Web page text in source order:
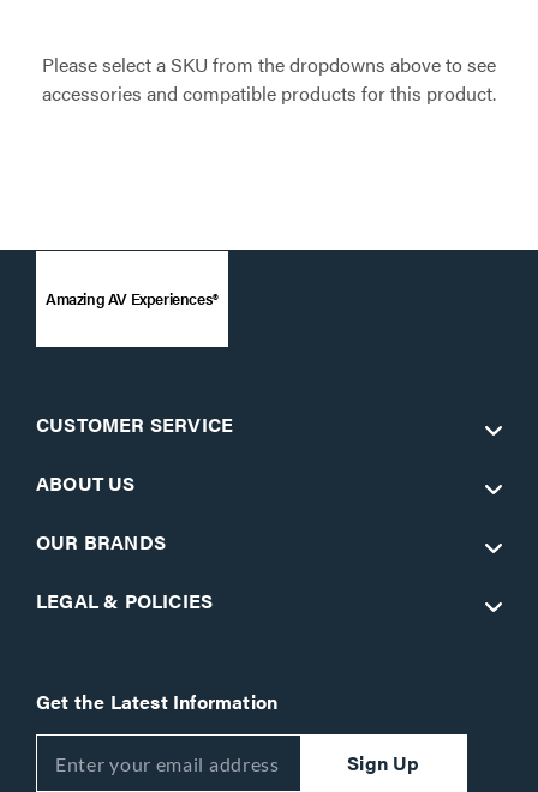
Please select a SKU from the dropdowns above to see
accessories and compatible products for this product.
Amazing AV Experiences®
CUSTOMER SERVICE
ABOUT US
OUR BRANDS
LEGAL & POLICIES
Get the Latest Information
Sign Up